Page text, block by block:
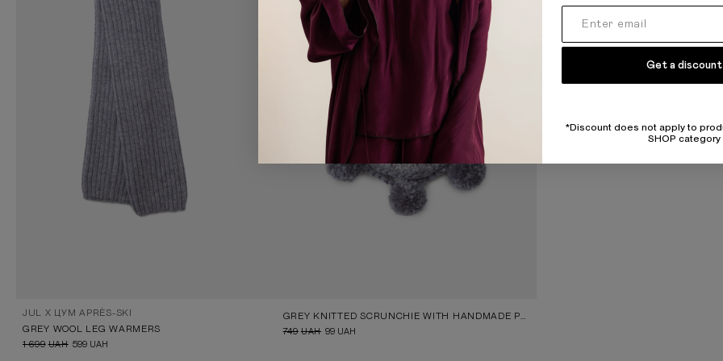
JUL X ЦУМ APRÈS-SKI
GREY WOOL LEG WARMERS
1 699 UAH 599 UAH
GREY KNITTED SCRUNCHIE WITH HANDMADE POM-POMS
749 UAH 99 UAH
Get a discount
*Discount does not apply to
SHOP category